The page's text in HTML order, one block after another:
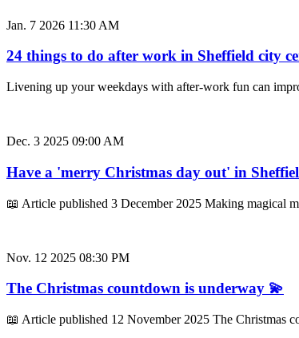
Jan. 7 2026 11:30 AM
24 things to do after work in Sheffield city
Livening up your weekdays with after-work fun can
Dec. 3 2025 09:00 AM
Have a 'merry Christmas day out' in
📖 Article published 3 December 2025 Making magical
Nov. 12 2025 08:30 PM
The Christmas countdown is underway 💫
📖 Article published 12 November 2025 The Christmas